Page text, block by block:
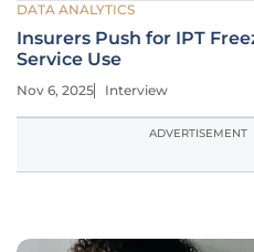
DATA ANALYTICS
Insurers Push for IPT
Service Use
Nov 6, 2025 Interview
ADVERTISEMENT